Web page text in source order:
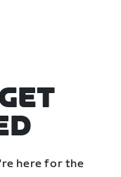
here for the